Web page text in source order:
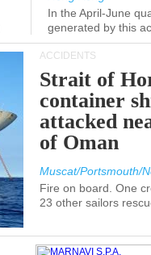
In the April-June
generated by this
ACCIDENTS
Strait of
container
attacked
of Oman
Muscat/Portsmouth/
Fire on board. One
23 other sailors